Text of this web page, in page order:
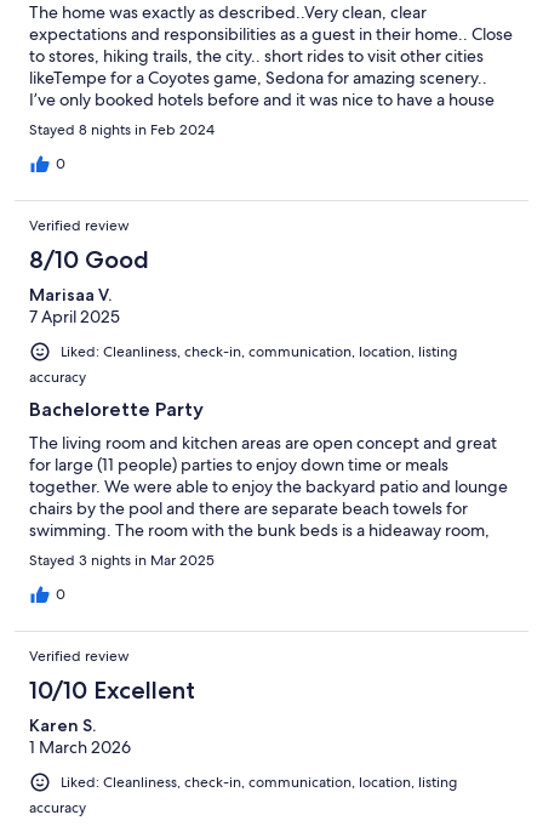
The home was exactly as described..Very clean, clear
expectations and responsibilities as a guest in their home.. Close
to stores, hiking trails, the city.. short rides to visit other cities
likeTempe for a Coyotes game, Sedona for amazing scenery..
I’ve only booked hotels before and it was nice to have a house
for a longer stay. Kim was responsive and easy to communicate
with. This was a five star stay! Highly recommended home
Stayed 8 nights in Feb 2024
0
Verified review
8/10 Good
Marisaa V.
7 April 2025
Liked: Cleanliness, check-in, communication, location, listing
accuracy
Bachelorette Party
The living room and kitchen areas are open concept and great
for large (11 people) parties to enjoy down time or meals
together. We were able to enjoy the backyard patio and lounge
chairs by the pool and there are separate beach towels for
swimming. The room with the bunk beds is a hideaway room,
which is really the only thing I'd be aware of if your group is all
adults; it worked out just fine for us, just giving a warning to
know if the people in your group are comfortable with that!We
electronics worked great once you figure out the remote
situation!
Stayed 3 nights in Mar 2025
0
Verified review
10/10 Excellent
Karen S.
1 March 2026
Liked: Cleanliness, check-in, communication, location, listing
accuracy